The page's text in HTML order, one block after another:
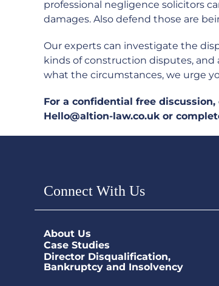
professional negligence solicitors
damages. Also defend those are
Our experts can investigate the
kinds of construction disputes,
what the circumstances, we urge
For a confidential free
Hello@altion-law.co.uk or
Connect With Us
About Us
Case Studies
Director Disqualification,
Bankruptcy and Insolvency